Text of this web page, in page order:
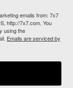
emails from: 7x7
http://7x7.com. You
using the
Emails are serviced by